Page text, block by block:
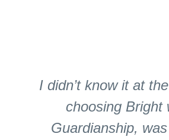
I didn’t know it at
choosing Bright
Guardianship,